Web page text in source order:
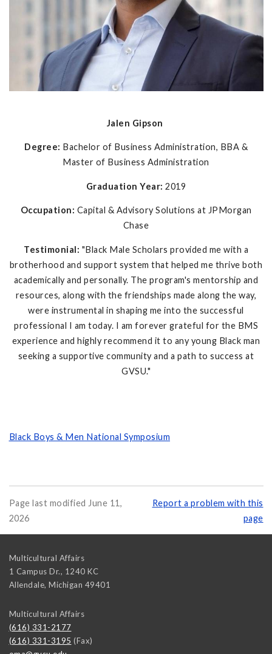
Jalen Gipson
Degree: Bachelor of Business Administration, BBA &
Master of Business Administration
Graduation Year:2019
Occupation: Capital & Advisory Solutions at JPMorgan
Chase
Testimonial: "Black Male Scholars provided me with a
brotherhood and support system that helped me thrive both
academically and personally. The program's mentorship and
resources, along with the friendships made along the way,
were instrumental in shaping me into the successful
professional I am today. I am forever grateful for the BMS
experience and highly recommend it to any young Black man
seeking a supportive community and a path to success at
GVSU."
Black Boys & Men National Symposium
Page last modified June 11,
2026
Report a problem with this
page
Multicultural Affairs
1 Campus Dr., 1240 KC
Allendale, Michigan 49401
Multicultural Affairs
(616) 331-2177
(616) 331-3195 (Fax)